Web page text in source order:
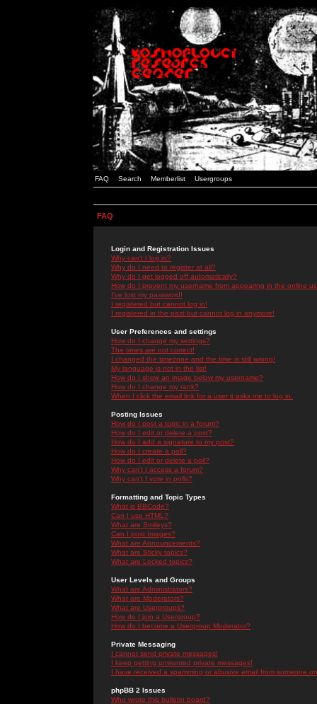
FAQ Search Memberlist Usergroups
FAQ
Login and Registration Issues
Why can't I log in?
Why do I need to register at all?
Why do I get logged off automatically?
How do I prevent my username from appearing in the online
I've lost my password!
I registered but cannot log in!
I registered in the past but cannot log in anymore!
User Preferences and settings
How do I change my settings?
The times are not correct!
I changed the timezone and the time is still wrong!
My language is not in the list!
How do I show an image below my username?
How do I change my rank?
When I click the email link for a user it asks me to log in.
Posting Issues
How do I post a topic in a forum?
How do I edit or delete a post?
How do I add a signature to my post?
How do I create a poll?
How do I edit or delete a poll?
Why can't I access a forum?
Why can't I vote in polls?
Formatting and Topic Types
What is BBCode?
Can I use HTML?
What are Smileys?
Can I post Images?
What are Announcements?
What are Sticky topics?
What are Locked topics?
User Levels and Groups
What are Administrators?
What are Moderators?
What are Usergroups?
How do I join a Usergroup?
How do I become a Usergroup Moderator?
Private Messaging
I cannot send private messages!
I keep getting unwanted private messages!
I have received a spamming or abusive email from someone
phpBB 2 Issues
Who wrote this bulletin board?